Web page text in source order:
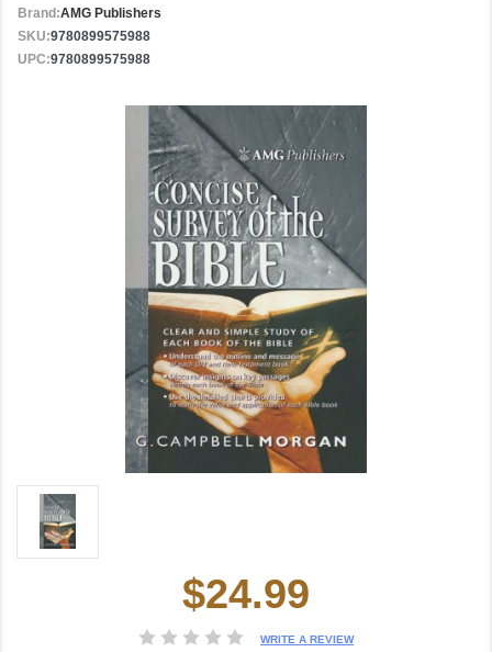
Brand:AMG Publishers
SKU:9780899575988
UPC:9780899575988
$24.99
WRITE A REVIEW